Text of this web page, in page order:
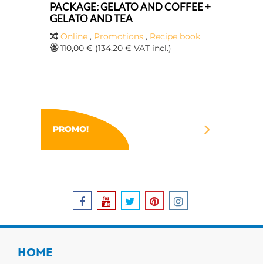
PACKAGE: GELATO AND COFFEE +
GELATO AND TEA
Online , Promotions , Recipe book
110,00 € (134,20 € VAT incl.)
PROMO!
HOME